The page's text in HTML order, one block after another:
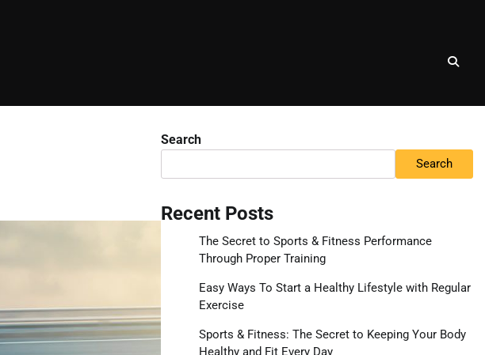
Search
Search
Recent Posts
The Secret to Sports & Fitness Performance
Through Proper Training
Easy Ways To Start a Healthy Lifestyle with Regular
Exercise
Sports & Fitness: The Secret to Keeping Your Body
Healthy and Fit Every Day